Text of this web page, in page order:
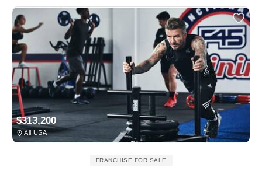
$313,200
All USA
FRANCHISE FOR SALE